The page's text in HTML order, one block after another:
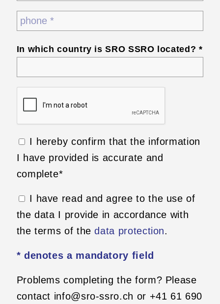
In which country is SRO SSRO located? *
I hereby confirm that the information
I have provided is accurate and
complete*
I have read and agree to the use of
the data I provide in accordance with
the terms of thedata protection.
* denotes a mandatory field
Problems completing the form? Please
contact info@sro-ssro.ch or +41 61 690